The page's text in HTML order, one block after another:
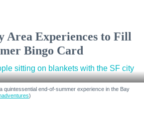
Area Experiences to Fill
Bingo Card
quintessential end-of-summer experience in the Bay
)